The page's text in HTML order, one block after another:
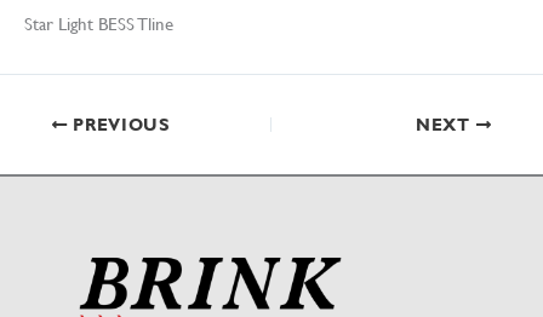
Star Light BESS Tline
PREVIOUS NEXT